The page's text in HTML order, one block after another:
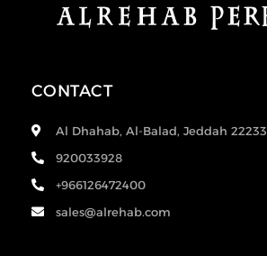
CONTACT
Al Dhahab, Al-Balad, Jeddah 22233
920033928
+966126472400
sales@alrehab.com